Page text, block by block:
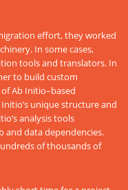
effort, they worked
In some cases,
tools and translators. In
to build custom
Ab Initio–based
unique structure and
analysis tools
and data dependencies.
of thousands of